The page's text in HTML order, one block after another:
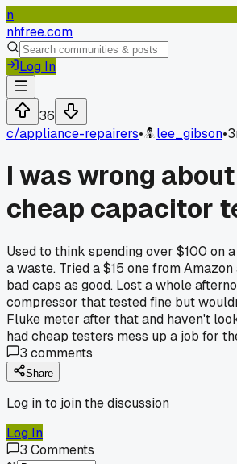
n
nhfree.com
Log In
36
c/appliance-repairers• lee_gibson•
I was wrong
cheap capacitor
Used to think spending over $100 on
a waste. Tried a $15 one from
bad caps as good. Lost a whole
compressor that tested fine but
Fluke meter after that and haven't
had cheap testers mess up a job for
3 comments
Share
Log in to join the discussion
Log In
3 Comments